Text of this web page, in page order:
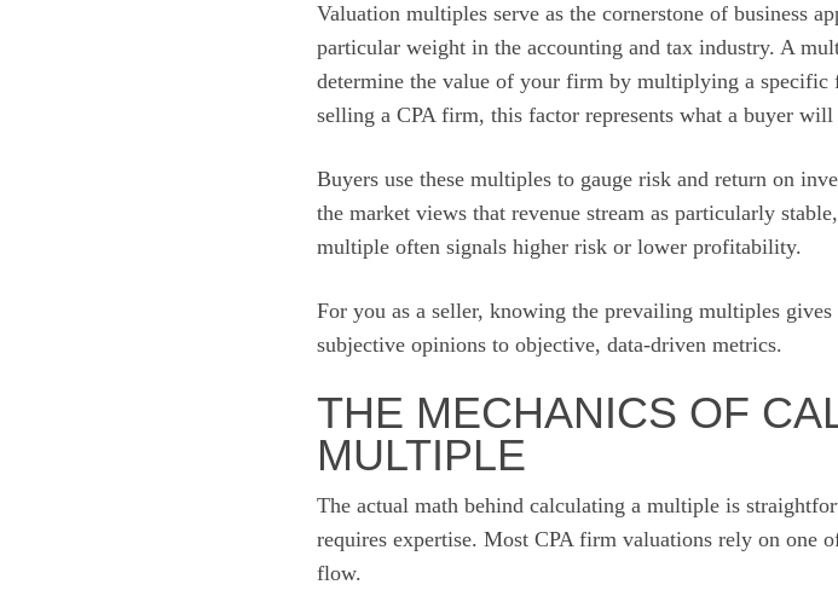
Valuation multiples serve as the cornerstone of business
particular weight in the accounting and tax industry. A
determine the value of your firm by multiplying a
selling a CPA firm, this factor represents what a buyer
Buyers use these multiples to gauge risk and return on
the market views that revenue stream as particularly
multiple often signals higher risk or lower profitability.
For you as a seller, knowing the prevailing multiples
subjective opinions to objective, data-driven metrics.
THE MECHANICS OF
MULTIPLE
The actual math behind calculating a multiple is
requires expertise. Most CPA firm valuations rely on one
flow.